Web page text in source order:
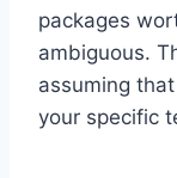
packages
ambiguous.
assuming
your specific